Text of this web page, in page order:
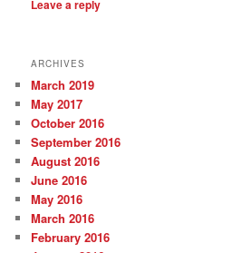
Leave a reply
ARCHIVES
March 2019
May 2017
October 2016
September 2016
August 2016
June 2016
May 2016
March 2016
February 2016